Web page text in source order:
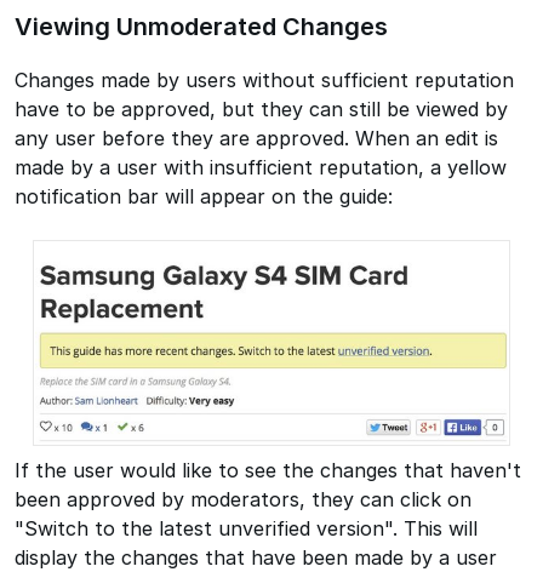
Viewing Unmoderated Changes
Changes made by users without sufficient reputation
have to be approved, but they can still be viewed by
any user before they are approved. When an edit is
made by a user with insufficient reputation, a yellow
notification bar will appear on the guide:
If the user would like to see the changes that haven't
been approved by moderators, they can click on
"Switch to the latest unverified version". This will
display the changes that have been made by a user